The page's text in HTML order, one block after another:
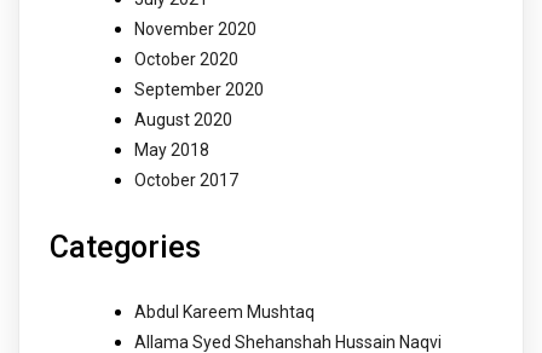
November 2020
October 2020
September 2020
August 2020
May 2018
October 2017
Categories
Abdul Kareem Mushtaq
Allama Syed Shehanshah Hussain Naqvi